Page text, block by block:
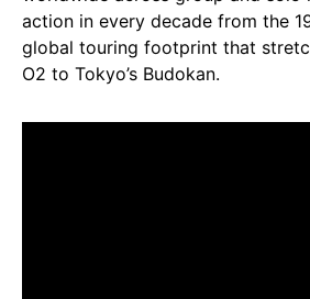
action in every decade from the
global touring footprint that
O2 to Tokyo’s Budokan.